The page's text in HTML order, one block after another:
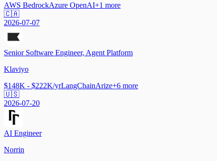
AWS BedrockAzure OpenAI+1 more
🇨🇦
2026-07-07
Senior Software Engineer, Agent Platform
Klaviyo
$148K - $222K/yrLangChainArize+6 more
🇺🇸
2026-07-20
AI Engineer
Norrin